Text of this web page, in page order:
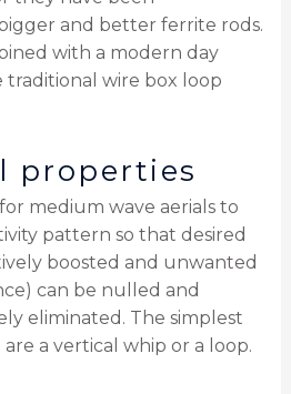
and better ferrite rods.
with a modern day
wire box loop
properties
medium wave aerials to
pattern so that desired
boosted and unwanted
can be nulled and
eliminated. The simplest
a vertical whip or a loop.